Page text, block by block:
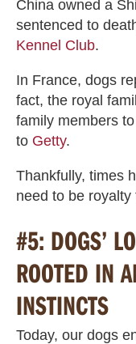
China owned a
sentenced to
Kennel Club.
In France, dogs
fact, the royal
family members
to Getty.
Thankfully, times
need to be royalty
#5: DOGS’
ROOTED IN
INSTINCTS
Today, our dogs